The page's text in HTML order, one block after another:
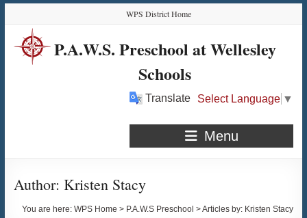
Content
navigation
quick
links
content
WPS District Home
P.A.W.S. Preschool at Wellesley
Schools
Translate Select Language ▼
Menu
Author: Kristen Stacy
You are here:WPS Home > P.A.W.S Preschool >Articles by: Kristen Stacy